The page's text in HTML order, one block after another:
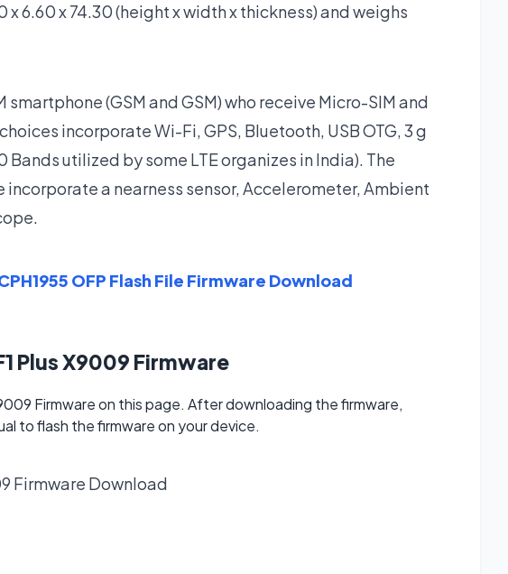
x 6.60 x 74.30 (height x width x thickness) and weighs
smartphone (GSM and GSM) who receive Micro-SIM and
incorporate Wi-Fi, GPS, Bluetooth, USB OTG, 3 g
Bands utilized by some LTE organizes in India). The
incorporate a nearness sensor, Accelerometer, Ambient
OFP Flash File Firmware Download
Plus X9009 Firmware
Firmware on this page. After downloading the firmware,
to flash the firmware on your device.
Firmware Download